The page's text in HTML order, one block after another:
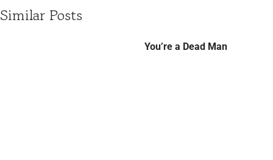
Similar Posts
You’re a Dead Man